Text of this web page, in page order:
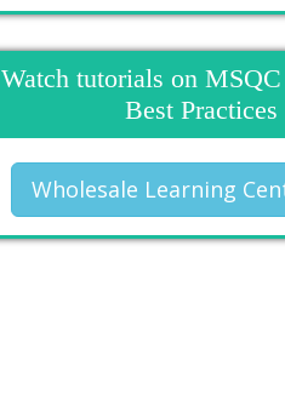
Watch tutorials on
Best Practices
Wholesale Learning